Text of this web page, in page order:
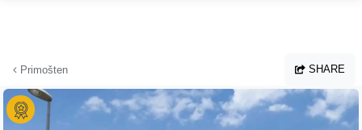
Primošten SHARE